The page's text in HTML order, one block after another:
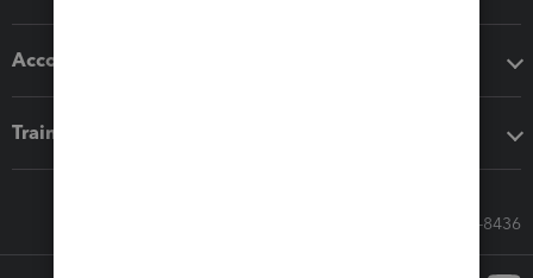
Accounting solutions
Training & support
Call Sales: 833-564-8436